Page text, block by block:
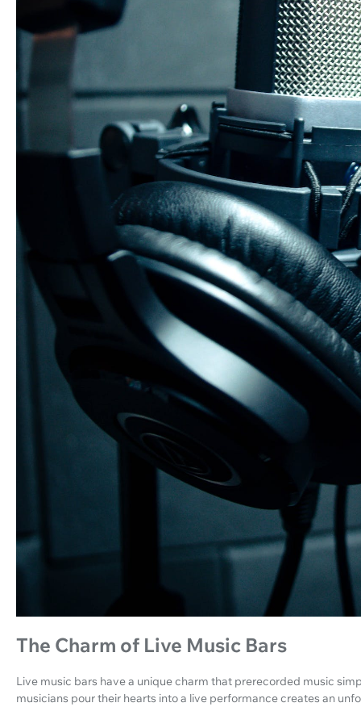
The Charm of Live Music Bars
Live music bars have a unique charm that prerecorded music
musicians pour their hearts into a live performance creates an